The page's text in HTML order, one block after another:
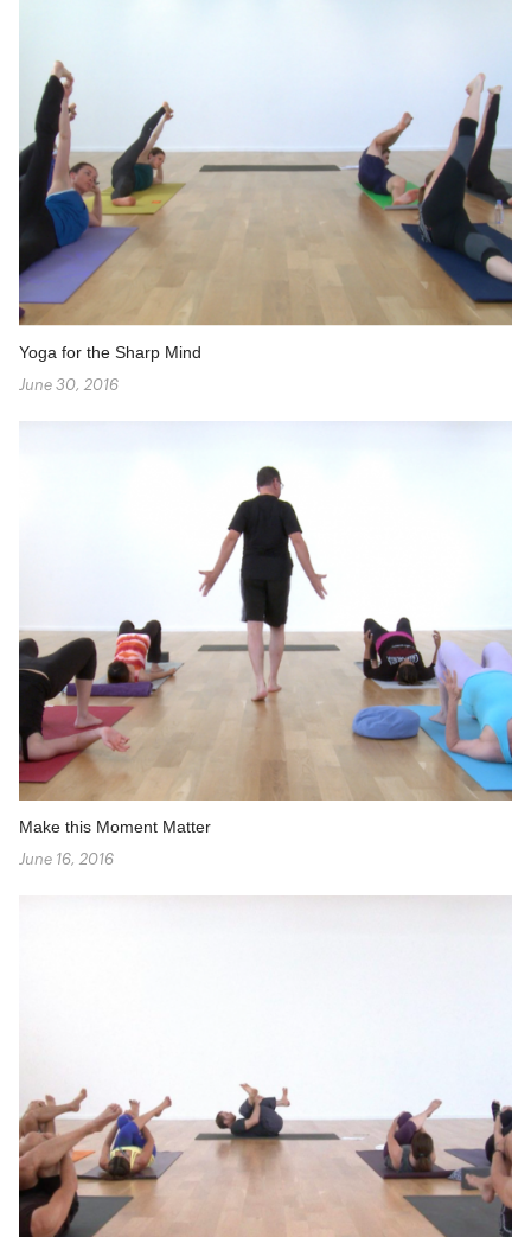
Yoga for the Sharp Mind
June 30, 2016
Make this Moment Matter
June 16, 2016